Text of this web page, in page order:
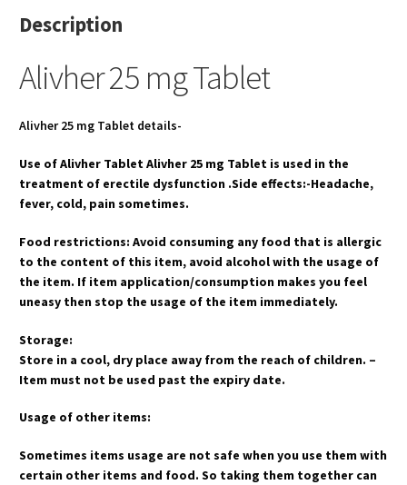
Description
Alivher 25 mg Tablet
Alivher 25 mg Tablet details-
Use of Alivher Tablet Alivher 25 mg Tablet is used in the
treatment of erectile dysfunction .Side effects:-Headache,
fever, cold, pain sometimes.
Food restrictions: Avoid consuming any food that is allergic
to the content of this item, avoid alcohol with the usage of
the item. If item application/consumption makes you feel
uneasy then stop the usage of the item immediately.
Storage:
Store in a cool, dry place away from the reach of children. –
Item must not be used past the expiry date.
Usage of other items:
Sometimes items usage are not safe when you use them with
certain other items and food. So taking them together can